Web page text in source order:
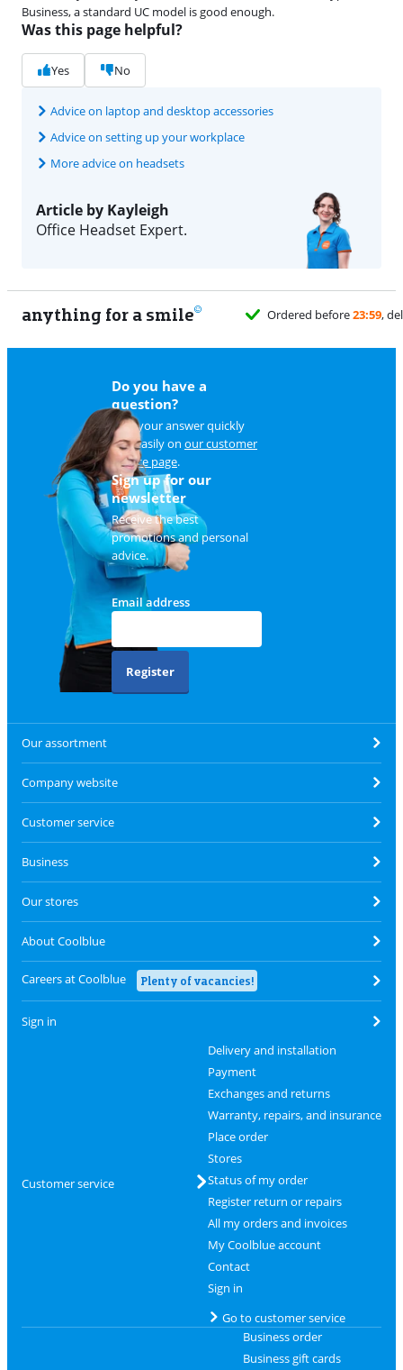
Business, a standard UC model is good enough.
Was this page helpful?
Yes No
Advice on laptop and desktop accessories
Advice on setting up your workplace
More advice on headsets
Article by Kayleigh
Office Headset Expert.
anything for a smile
Do you have a
question?
Find your answer quickly
and easily on our customer
service page.
Sign up for our
newsletter
Receive the best
promotions and personal
advice.
Email address
Register
Our assortment
Company website
Customer service
Business
Our stores
About Coolblue
Careers at Coolblue Plenty of vacancies!
Sign in
Customer service
Delivery and installation
Payment
Exchanges and returns
Warranty, repairs, and insurance
Place order
Stores
Status of my order
Register return or repairs
All my orders and invoices
My Coolblue account
Contact
Sign in
Go to customer service
Business order
Business gift cards